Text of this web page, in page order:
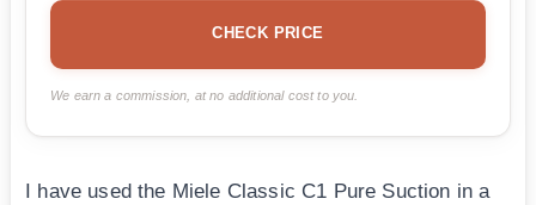
CHECK PRICE
We earn a commission, at no additional cost to you.
I have used the Miele Classic C1 Pure Suction in a